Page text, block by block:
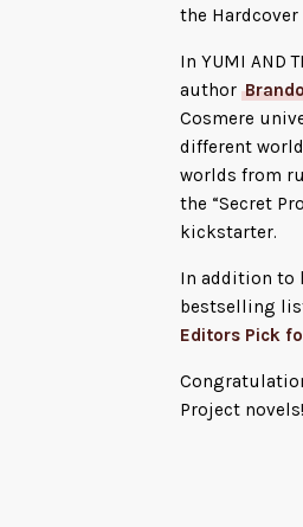
the
In YUMI AND
author
Cosmere
different
worlds from
the “Secret
kickstarter.
In addition to
bestselling
Editors Pick
Project novels!